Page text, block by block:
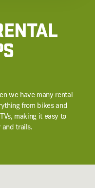
we have many rental
from bikes and
making it easy to
and trails.